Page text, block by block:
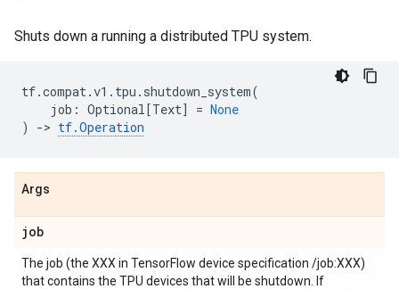
Shuts down a running a distributed TPU system.
tf.compat.v1 . tpu . shutdown_system(
job : Optional[Text] = None
)
-> tf.Operation
Args
job
The job (the XXX in TensorFlow device specification /job:XXX)
that contains the TPU devices that will be shutdown. If